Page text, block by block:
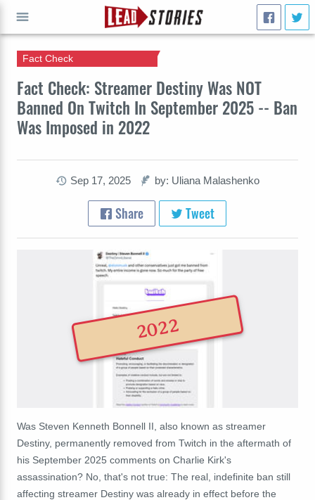
Fact Check: Streamer Destiny Was NOT
Banned On Twitch In September 2025 -- Ban
Was Imposed in 2022
Fact Check
Sep 17, 2025 by: Uliana Malashenko
Share Tweet
2022
Was Steven Kenneth Bonnell II, also known as streamer
Destiny, permanently removed from Twitch in the aftermath of
his September 2025 comments on Charlie Kirk's
assassination? No, that's not true: The real, indefinite ban still
affecting streamer Destiny was already in effect before the
GO